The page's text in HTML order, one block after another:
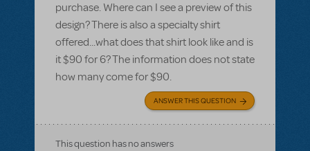
purchase. Where can I see a preview of this
design? There is also a specialty shirt
offered...what does that shirt look like and is
it $90 for 6? The information does not state
how many come for $90.
ANSWER THIS QUESTION
This question has no answers